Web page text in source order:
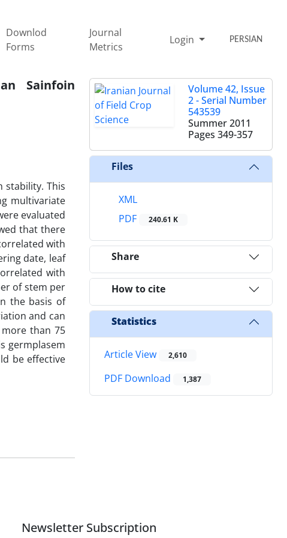
Downlod
Forms
Journal
Metrics
Login PERSIAN
Sainfoin
stability. This
multivariate
evaluated
that there
with
date, leaf
with
of stem per
the basis of
and can
than 75
germplasem
be effective
Volume 42, Issue
2 - Serial Number
543539
Summer 2011
Pages 349-357
Files
XML
PDF
240.61 K
Share
How to cite
Statistics
Article View 2,610
PDF Download 1,387
Newsletter Subscription